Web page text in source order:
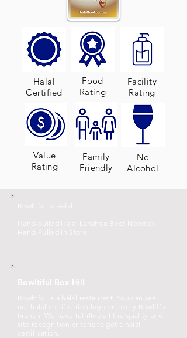
Halal
Certified
Value
Rating
Food
Rating
Facility
Rating
Family
Friendly
No
Alcohol
Hand-pulled Halal Lanzhou Beef Noodles
Hand-Pulled in Store
Bowltiful Box Hill
Bowltiful is a halal restaurant. You can see
our halal certification logo on every Bowltiful
branch. We have fulfilled all the quality and
site recognition criteria to get a halal
certification.